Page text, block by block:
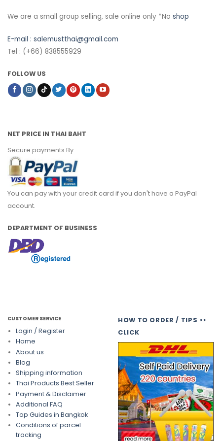
We are a small group selling, sale online only *No shop
E-mail : salemustthai@gmail.com
Tel : (+66) 838555929
FOLLOW US
NET PRICE IN THAI BAHT
Secure payments By
You can pay with your credit card if you don't have a PayPal
account.
DEPARTMENT OF BUSINESS
CUSTOMER SERVICE
Login / Register
Home
About us
Blog
Shipping information
Thai Products Best Seller
Payment & Disclaimer
Additional FAQ
Top Guides in Bangkok
Conditions of parcel
tracking
HOW TO ORDER / TIPS >>
CLICK